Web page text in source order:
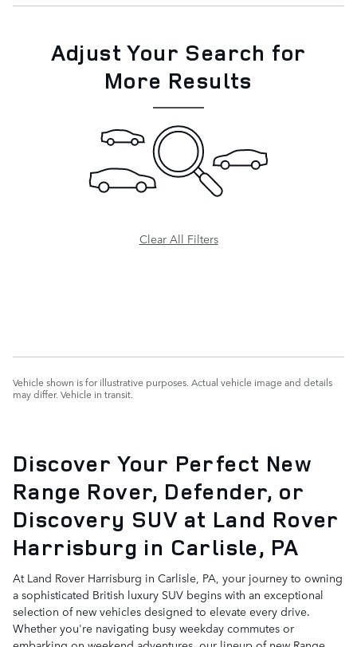
Adjust Your Search for
More Results
Clear All Filters
Vehicle shown is for illustrative purposes. Actual vehicle image and details
may differ. Vehicle in transit.
Discover Your Perfect New
Range Rover, Defender, or
Discovery SUV at Land Rover
Harrisburg in Carlisle, PA
At Land Rover Harrisburg in Carlisle, PA, your journey to owning
a sophisticated British luxury SUV begins with an exceptional
selection of new vehicles designed to elevate every drive.
Whether you're navigating busy weekday commutes or